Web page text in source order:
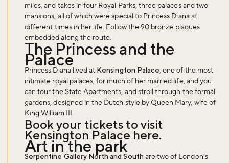
miles, and takes in four Royal Parks, three palaces and two
mansions, all of which were special to Princess Diana at
different times in her life. Follow the 90 bronze plaques
embedded along the route.
The Princess and the
Palace
Princess Diana lived at Kensington Palace, one of the most
intimate royal palaces, for much of her married life, and you
can tour the State Apartments, and stroll through the formal
gardens, designed in the Dutch style by Queen Mary, wife of
King William III.
Book your tickets to visit
Kensington Palace here.
Art in the park
Serpentine Gallery North and South are two of London’s